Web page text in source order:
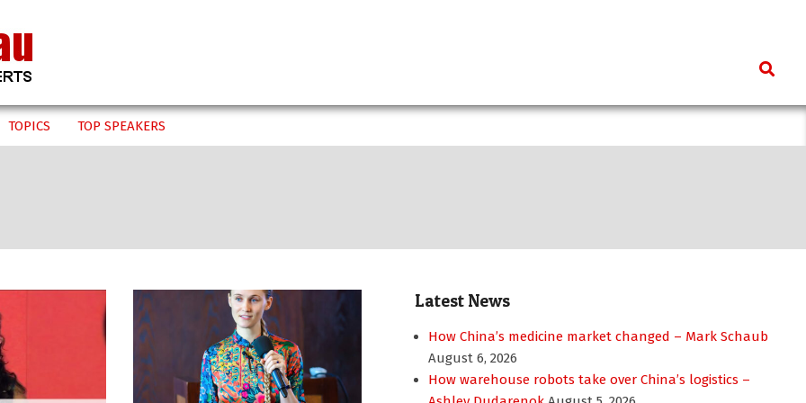
Search
TOPICS TOP SPEAKERS
Latest News
How China’s medicine market changed – Mark Schaub
August 6, 2026
How warehouse robots take over China’s logistics –